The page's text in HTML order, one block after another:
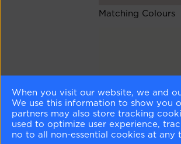
Matching Colours
Chantilly Lace
OC-65
Different
When you visit our website, we and
We use this information to show you
partners may also store tracking
used to optimize user experience,
no to all non-essential cookies at any